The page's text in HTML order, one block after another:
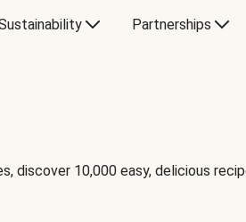
Partnerships
10,000 easy, delicious